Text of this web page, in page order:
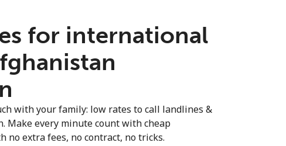
for international
with your family: low rates to call landlines &
Make every minute count with cheap
no extra fees, no contract, no tricks.